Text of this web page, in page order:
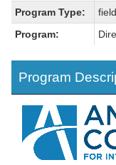
Program Type:
Program:
Program